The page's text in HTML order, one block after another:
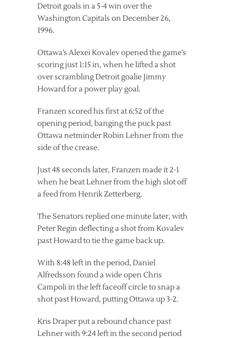
Detroit goals in a 5-4 win over the
Washington Capitals on December 26,
1996.
Ottawa’s Alexei Kovalev opened the game’s
scoring just 1:15 in, when he lifted a shot
over scrambling Detroit goalie Jimmy
Howard for a power play goal.
Franzen scored his first at 6:52 of the
opening period, banging the puck past
Ottawa netminder Robin Lehner from the
side of the crease.
Just 48 seconds later, Franzen made it 2-1
when he beat Lehner from the high slot off
a feed from Henrik Zetterberg.
The Senators replied one minute later, with
Peter Regin deflecting a shot from Kovalev
past Howard to tie the game back up.
With 8:48 left in the period, Daniel
Alfredsson found a wide open Chris
Campoli in the left faceoff circle to snap a
shot past Howard, putting Ottawa up 3-2.
Kris Draper put a rebound chance past
Lehner with 9:24 left in the second period